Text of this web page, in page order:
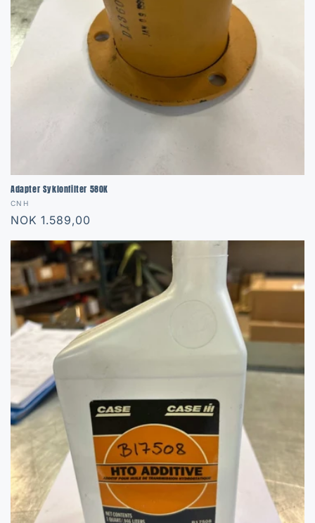
Adapter Syklonfilter 580K
Vendor:
CNH
Regular
NOK 1.589,00